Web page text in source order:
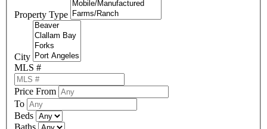
Property Type
City
MLS #
Price From
To
Beds